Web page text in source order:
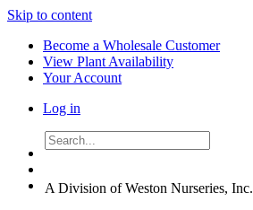
Skip to content
Become a Wholesale Customer
View Plant Availability
Your Account
Log in
A Division of Weston Nurseries, Inc.